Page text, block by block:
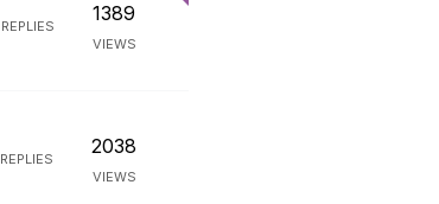
REPLIES
1389
VIEWS
REPLIES
2038
VIEWS